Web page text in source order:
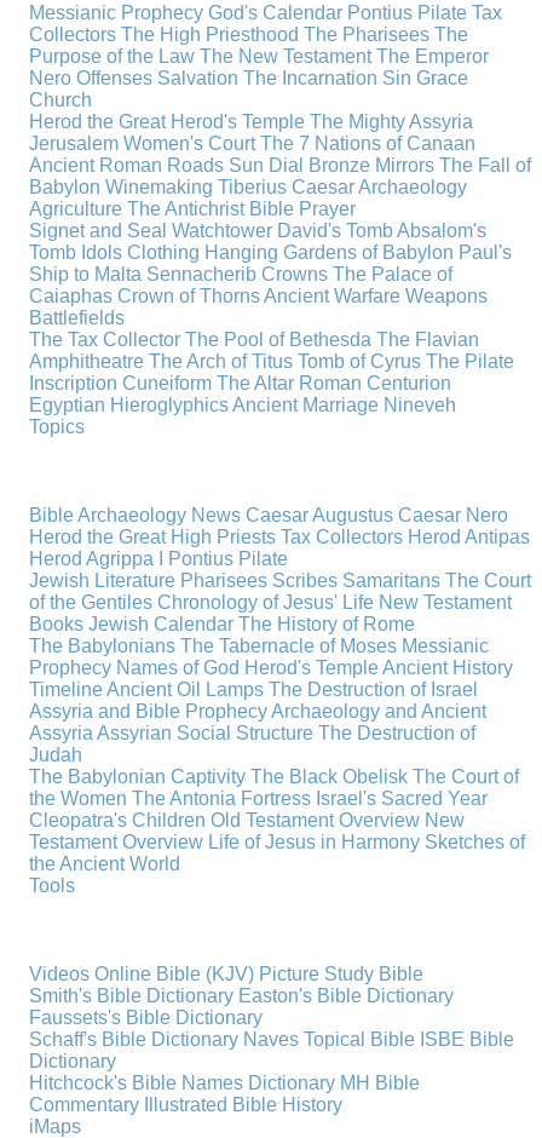
Messianic Prophecy God's Calendar Pontius Pilate Tax
Collectors The High Priesthood The Pharisees The
Purpose of the Law The New Testament The Emperor
Nero Offenses Salvation The Incarnation Sin Grace
Church
Herod the Great Herod's Temple The Mighty Assyria
Jerusalem Women's Court The 7 Nations of Canaan
Ancient Roman Roads Sun Dial Bronze Mirrors The Fall of
Babylon Winemaking Tiberius CaesarArchaeology
Agriculture The Antichrist Bible Prayer
Signet and Seal Watchtower David's TombAbsalom's
Tomb Idols Clothing Hanging Gardens of Babylon Paul's
Ship to Malta Sennacherib Crowns The Palace of
Caiaphas Crown of ThornsAncient Warfare Weapons
Battlefields
The Tax Collector The Pool of Bethesda The Flavian
Amphitheatre The Arch of Titus Tomb of Cyrus The Pilate
Inscription Cuneiform The Altar Roman Centurion
Egyptian HieroglyphicsAncient Marriage Nineveh
Topics
Bible Archaeology News Caesar Augustus Caesar Nero
Herod the Great High Priests Tax Collectors Herod Antipas
Herod Agrippa I
Pontius Pilate
Jewish Literature Pharisees Scribes Samaritans The Court
of the Gentiles Chronology of Jesus' Life New Testament
Books Jewish Calendar The History of Rome
The Babylonians The Tabernacle of Moses Messianic
Prophecy Names of God Herod's TempleAncient History
TimelineAncient Oil Lamps The Destruction of Israel
Assyria and Bible ProphecyArchaeology and Ancient
Assyria Assyrian Social Structure The Destruction of
Judah
The Babylonian Captivity The Black Obelisk The Court of
the Women The Antonia Fortress Israel's Sacred Year
Cleopatra's Children Old Testament Overview New
Testament Overview Life of Jesus in Harmony Sketches of
the Ancient World
Tools
Videos Online Bible (KJV) Picture Study Bible
Smith's Bible Dictionary Easton's Bible Dictionary
Faussets's Bible Dictionary
Schaff's Bible Dictionary Naves Topical Bible ISBE Bible
Dictionary
Hitchcock's Bible Names Dictionary MH Bible
Commentary
Illustrated Bible History
iMaps